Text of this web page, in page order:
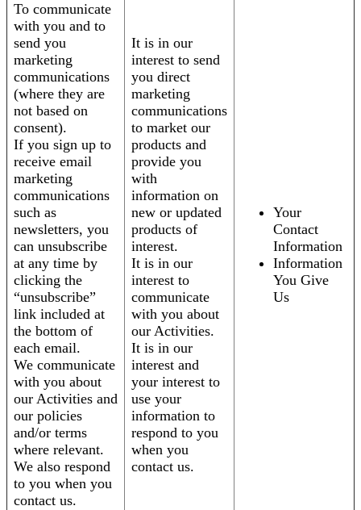
To communicate
with you and to
send you
marketing
communications
(where they are
not based on
consent).
If you sign up to
receive email
marketing
communications
such as
newsletters, you
can unsubscribe
at any time by
clicking the
“unsubscribe”
link included at
the bottom of
each email.
We communicate
with you about
our Activities and
our policies
and/or terms
where relevant.
We also respond
to you when you
contact us.
It is in our
interest to send
you direct
marketing
communications
to market our
products and
provide you
with
information on
new or updated
products of
interest.
It is in our
interest to
communicate
with you about
our Activities.
It is in our
interest and
your interest to
use your
information to
respond to you
when you
contact us.
Your
Contact
Information
Information
You Give
Us